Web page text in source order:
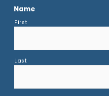
Name
First
Last